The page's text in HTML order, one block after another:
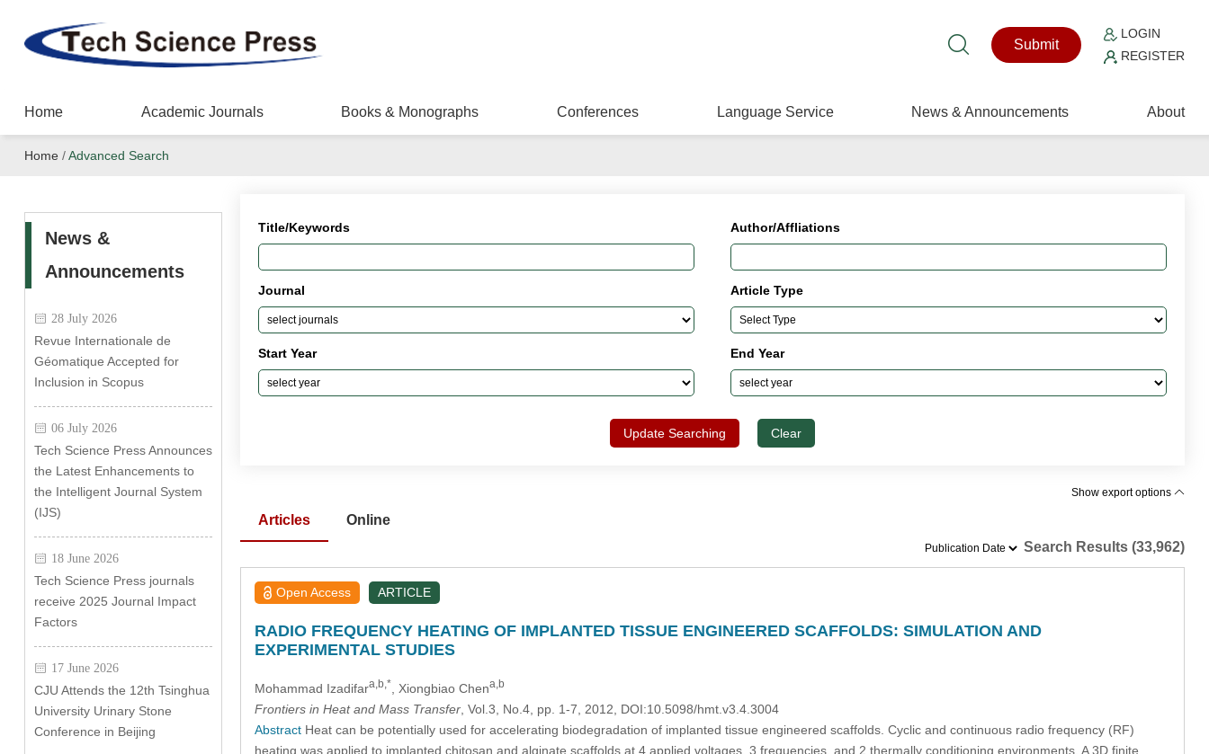
Submit
LOGIN
REGISTER
Home Academic Journals Books & Monographs Conferences Language Service News & Announcements About
Home /Advanced Search
News &
Announcements
28 July 2026
Revue Internationale de
Géomatique Accepted for
Inclusion in Scopus
06 July 2026
Tech Science Press Announces
the Latest Enhancements to
the Intelligent Journal System
(IJS)
18 June 2026
Tech Science Press journals
receive 2025 Journal Impact
Factors
17 June 2026
CJU Attends the 12th Tsinghua
University Urinary Stone
Conference in Beijing
Title/Keywords Author/Affliations
Journal Article Type
Start Year End Year
Update Searching Clear
Show export options
Articles
Online
Search Results (33,962)
Open Access ARTICLE
RADIO FREQUENCY HEATING OF IMPLANTED TISSUE ENGINEERED SCAFFOLDS: SIMULATION AND
EXPERIMENTAL STUDIES
Mohammad Izadifara,b,* , Xiongbiao Chena,b
Frontiers in Heat and Mass Transfer, Vol.3, No.4, pp. 1-7, 2012, DOI:10.5098/hmt.v3.4.3004
AbstractHeat can be potentially used for accelerating biodegradation of implanted tissue engineered scaffolds. Cyclic and continuous radio frequency (RF)
heating was applied to implanted chitosan and alginate scaffolds at 4 applied voltages, 3 frequencies, and 2 thermally conditioning environments. A 3D finite